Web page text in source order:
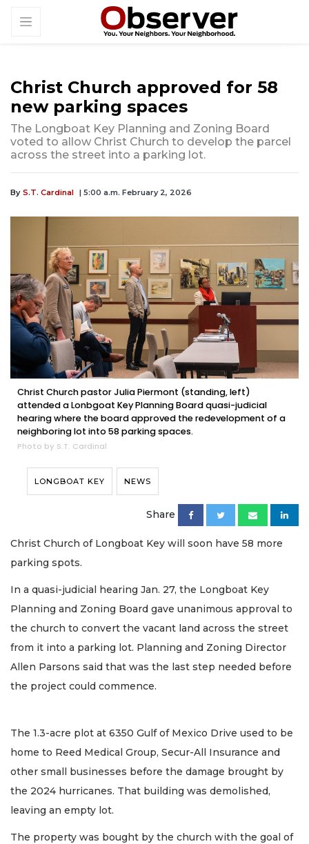
Christ Church approved for 58
new parking spaces
The Longboat Key Planning and Zoning Board
voted to allow Christ Church to develop the parcel
across the street into a parking lot.
By S.T. Cardinal | 5:00 a.m. February 2, 2026
Christ Church pastor Julia Piermont (standing, left)
attended a Lonbgoat Key Planning Board quasi-judicial
hearing where the board approved the redevelopment of a
neighboring lot into 58 parking spaces.
Photo by S.T. Cardinal
LONGBOAT KEY NEWS
Share
Christ Church of Longboat Key will soon have 58 more
parking spots.
In a quasi-judicial hearing Jan. 27, the Longboat Key
Planning and Zoning Board gave unanimous approval to
the church to convert the vacant land across the street
from it into a parking lot. Planning and Zoning Director
Allen Parsons said that was the last step needed before
the project could commence.
The 1.3-acre plot at 6350 Gulf of Mexico Drive used to be
home to Reed Medical Group, Secur-All Insurance and
other small businesses before the damage brought by
the 2024 hurricanes. That building was demolished,
leaving an empty lot.
The property was bought by the church with the goal of